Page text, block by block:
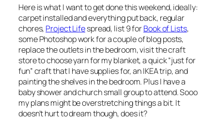
Here is what I want to get done this weekend, ideally:
carpet installed and everything put back, regular
chores, Project Lifespread, list 9 forBook of Lists,
some Photoshop work for a couple of blog posts,
replace the outlets in the bedroom, visit the craft
store to choose yarn for my blanket, a quick “just for
fun” craft that I have supplies for, an IKEA trip, and
painting the shelves in the bedroom. Plus I have a
baby shower and church small group to attend. Sooo
my plans might be overstretching things a bit. It
doesn’t hurt to dream though, does it?